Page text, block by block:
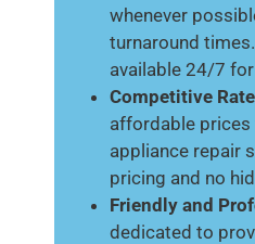
whenever
turnaround
available 24/7
Competitive
affordable prices
appliance repair
pricing and no
Friendly and
dedicated to